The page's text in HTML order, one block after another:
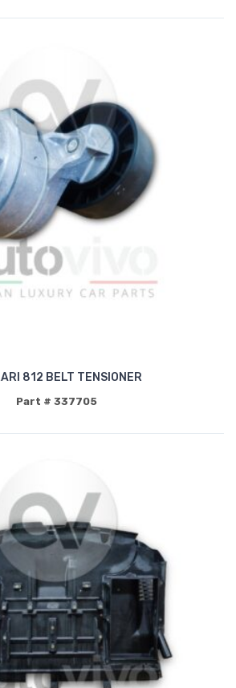
812 BELT TENSIONER
Part # 337705